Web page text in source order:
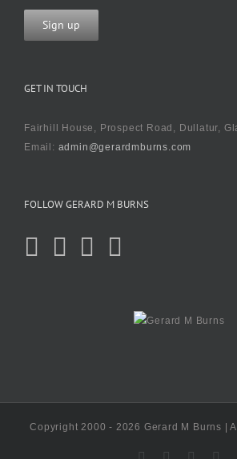
GET IN TOUCH
Fairhill House, Prospect Road, Dullatur,
Email: admin@gerardmburns.com
FOLLOW GERARD M BURNS
Copyright 2000 - 2026 Gerard M Burns |